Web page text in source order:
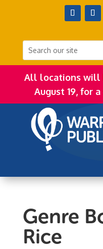
All locations will
August 19, for
Genre
Rice